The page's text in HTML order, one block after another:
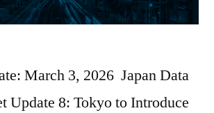
March 3, 2026 Japan Data
Update 8: Tokyo to Introduce